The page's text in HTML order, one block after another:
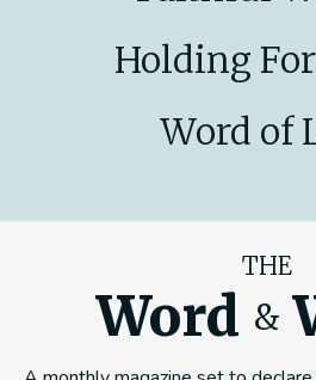
Holding
Word of
THE
Word &